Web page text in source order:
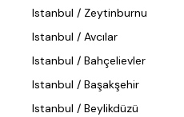
Istanbul / Zeytinburnu
Istanbul / Avcılar
Istanbul / Bahçelievler
Istanbul / Başakşehir
Istanbul / Beylikdüzü